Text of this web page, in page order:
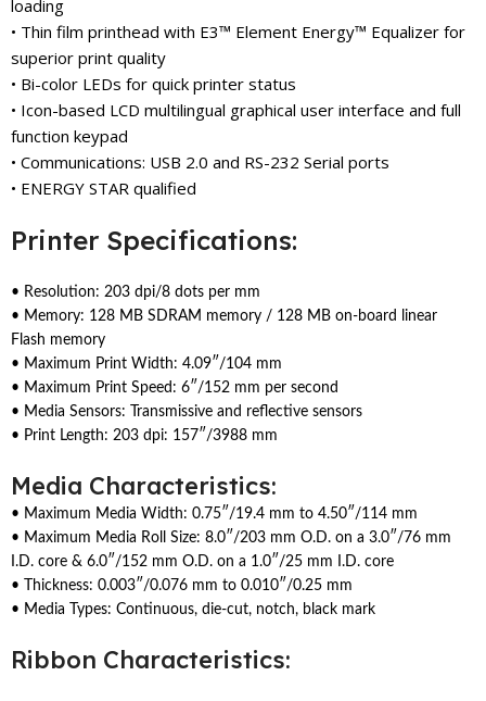
loading
• Thin film printhead with E3™ Element Energy™ Equalizer for
superior print quality
• Bi-color LEDs for quick printer status
• Icon-based LCD multilingual graphical user interface and full
function keypad
• Communications: USB 2.0 and RS-232 Serial ports
• ENERGY STAR qualified
Printer Specifications:
• Resolution: 203 dpi/8 dots per mm
• Memory: 128 MB SDRAM memory / 128 MB on-board linear
Flash memory
• Maximum Print Width: 4.09″/104 mm
• Maximum Print Speed: 6″/152 mm per second
• Media Sensors: Transmissive and reflective sensors
• Print Length: 203 dpi: 157″/3988 mm
Media Characteristics:
• Maximum Media Width: 0.75″/19.4 mm to 4.50″/114 mm
• Maximum Media Roll Size: 8.0″/203 mm O.D. on a 3.0″/76 mm
I.D. core & 6.0″/152 mm O.D. on a 1.0″/25 mm I.D. core
• Thickness: 0.003″/0.076 mm to 0.010″/0.25 mm
• Media Types: Continuous, die-cut, notch, black mark
Ribbon Characteristics: